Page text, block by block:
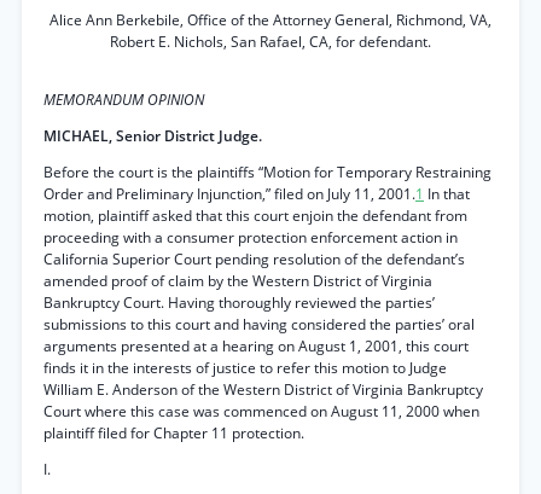
Alice Ann Berkebile, Office of the Attorney General, Richmond, VA,
Robert E. Nichols, San Rafael, CA, for defendant.
MEMORANDUM OPINION
MICHAEL, Senior District Judge.
Before the court is the plaintiffs “Motion for Temporary Restraining
Order and Preliminary Injunction,” filed on July 11, 2001.1 In that
motion, plaintiff asked that this court enjoin the defendant from
proceeding with a consumer protection enforcement action in
California Superior Court pending resolution of the defendant’s
amended proof of claim by the Western District of Virginia
Bankruptcy Court. Having thoroughly reviewed the parties’
submissions to this court and having considered the parties’ oral
arguments presented at a hearing on August 1, 2001, this court
finds it in the interests of justice to refer this motion to Judge
William E. Anderson of the Western District of Virginia Bankruptcy
Court where this case was commenced on August 11, 2000 when
plaintiff filed for Chapter 11 protection.
I.